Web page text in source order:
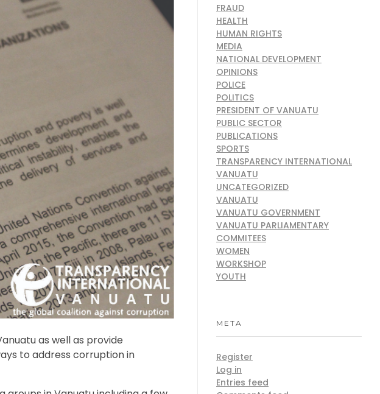
as well as provide
to address corruption in
FRAUD
HEALTH
HUMAN RIGHTS
MEDIA
NATIONAL DEVELOPMENT
OPINIONS
POLICE
POLITICS
PRESIDENT OF VANUATU
PUBLIC SECTOR
PUBLICATIONS
SPORTS
TRANSPARENCY INTERNATIONAL
VANUATU
UNCATEGORIZED
VANUATU
VANUATU GOVERNMENT
VANUATU PARLIAMENTARY
COMMITEES
WOMEN
WORKSHOP
YOUTH
META
Register
Log in
Entries feed